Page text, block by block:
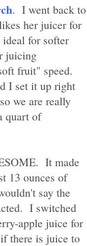
. I went back to
her juicer for
for softer
juicing
fruit" speed.
I set it up right
we are really
quart of
It made
13 ounces of
say the
I switched
apple juice for
there is juice to